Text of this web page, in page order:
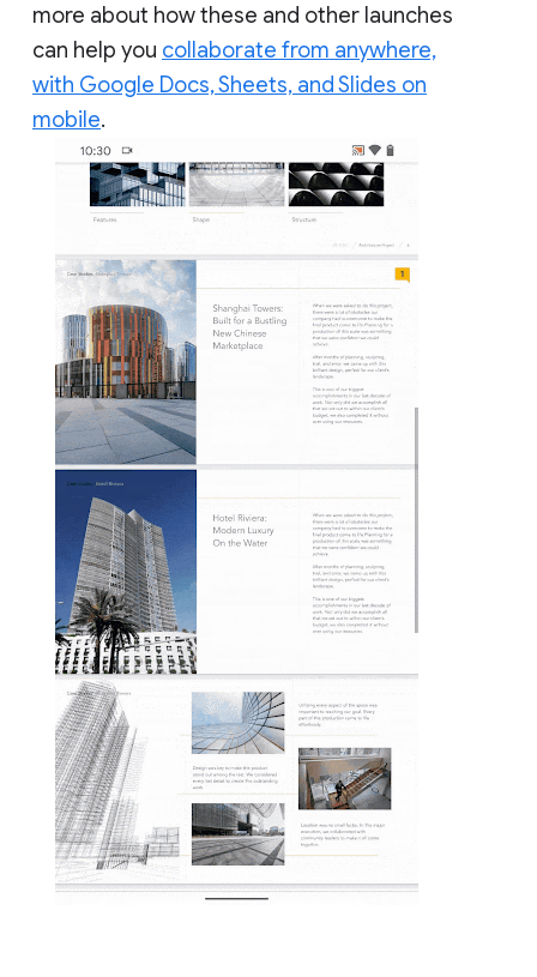
more about how these and other launches
can help you collaborate from anywhere,
with Google Docs, Sheets, and Slides on
mobile.